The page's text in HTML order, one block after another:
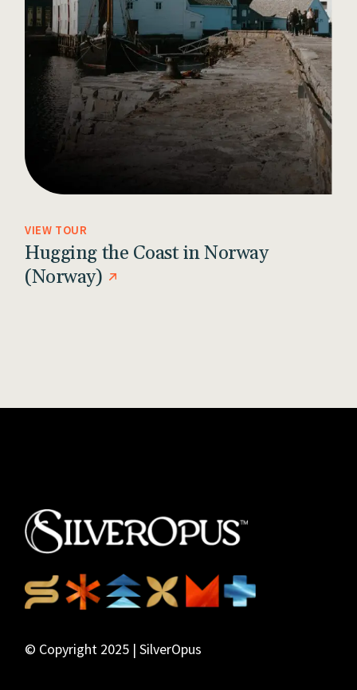
VIEW TOUR
Hugging the Coast in Norway
(Norway)
© Copyright 2025 | SilverOpus